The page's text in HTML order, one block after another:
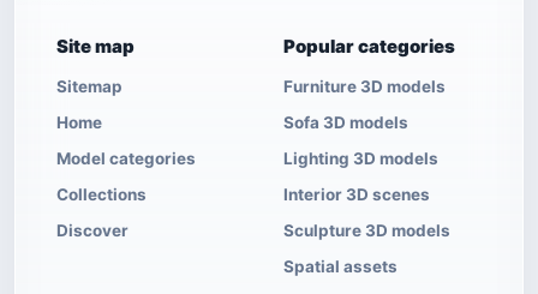
Site map
Sitemap
Home
Model categories
Collections
Discover
Popular categories
Furniture 3D models
Sofa 3D models
Lighting 3D models
Interior 3D scenes
Sculpture 3D models
Spatial assets